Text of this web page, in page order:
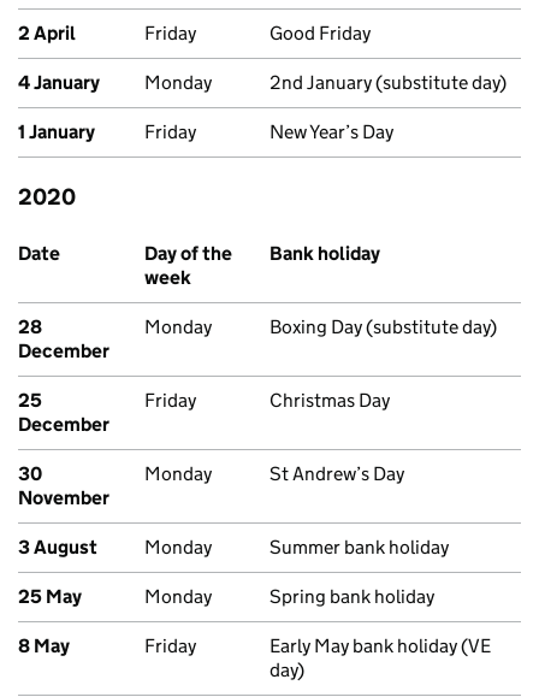
2 April Friday Good Friday
4 January Monday 2nd January (substitute day)
1 January Friday New Year’s Day
Past bank holidays in Scotland
2020
Date
Day of the
week
Bank holiday
28
December
Monday Boxing Day (substitute day)
25
December
Friday Christmas Day
30
November
Monday St Andrew’s Day
3 August Monday Summer bank holiday
25 May Monday Spring bank holiday
8 May Friday
Early May bank holiday (VE
day)